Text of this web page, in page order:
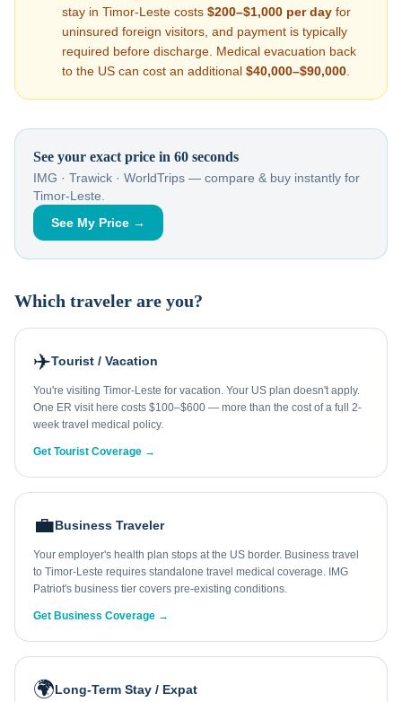
stay in Timor-Leste costs $200–$1,000 per day for
uninsured foreign visitors, and payment is typically
required before discharge. Medical evacuation back
to the US can cost an additional $40,000–$90,000
See your exact price in 60 seconds
IMG · Trawick · WorldTrips — compare & buy instantly for
Timor-Leste
See My Price →
Which traveler are you?
✈️Tourist / Vacation
You're visiting Timor-Leste for vacation. Your US plan doesn't apply.
One ER visit here costs $100–$600 — more than the cost of a full 2-
week travel medical policy.
Get Tourist Coverage →
💼Business Traveler
Your employer's health plan stops at the US border. Business travel
to Timor-Leste requires standalone travel medical coverage. IMG
Patriot's business tier covers pre-existing conditions.
Get Business Coverage →
🌍Long-Term Stay / Expat